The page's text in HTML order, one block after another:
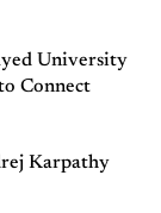
University
Connect
Karpathy